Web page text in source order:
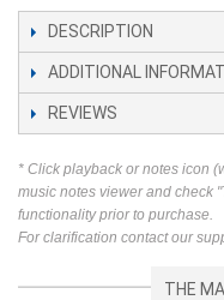
DESCRIPTION
ADDITIONAL
REVIEWS
* Click playback or notes icon
music notes viewer and check
functionality prior to purchase.
For clarification contact our
THE